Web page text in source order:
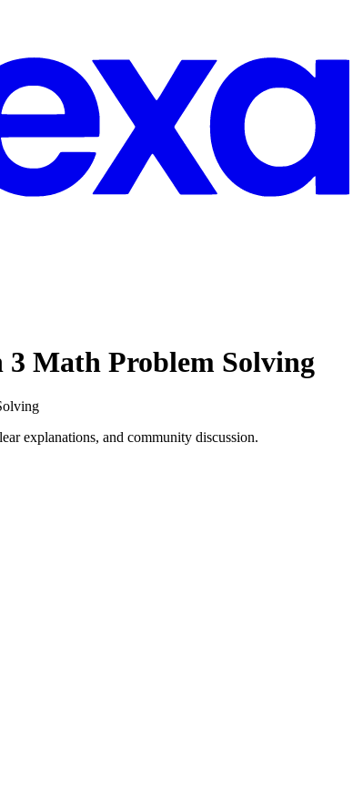
3 Math Problem Solving
explanations, and community discussion.